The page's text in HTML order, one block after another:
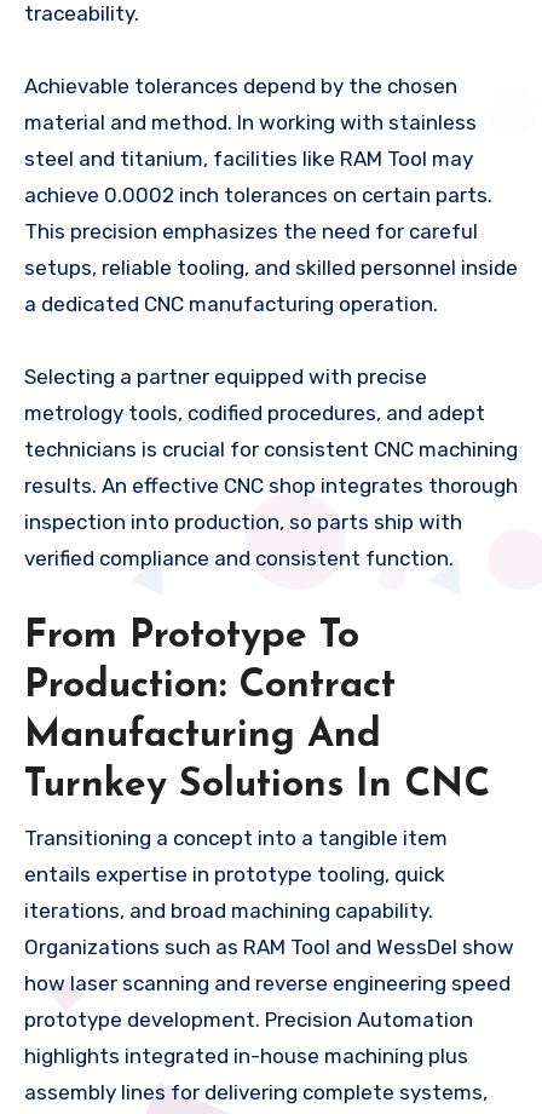
traceability.
Achievable tolerances depend by the chosen
material and method. In working with stainless
steel and titanium, facilities like RAM Tool may
achieve 0.0002 inch tolerances on certain parts.
This precision emphasizes the need for careful
setups, reliable tooling, and skilled personnel inside
a dedicated CNC manufacturing operation.
Selecting a partner equipped with precise
metrology tools, codified procedures, and adept
technicians is crucial for consistent CNC machining
results. An effective CNC shop integrates thorough
inspection into production, so parts ship with
verified compliance and consistent function.
From Prototype To
Production: Contract
Manufacturing And
Turnkey Solutions In CNC
Transitioning a concept into a tangible item
entails expertise in prototype tooling, quick
iterations, and broad machining capability.
Organizations such as RAM Tool and WessDel show
how laser scanning and reverse engineering speed
prototype development. Precision Automation
highlights integrated in-house machining plus
assembly lines for delivering complete systems,